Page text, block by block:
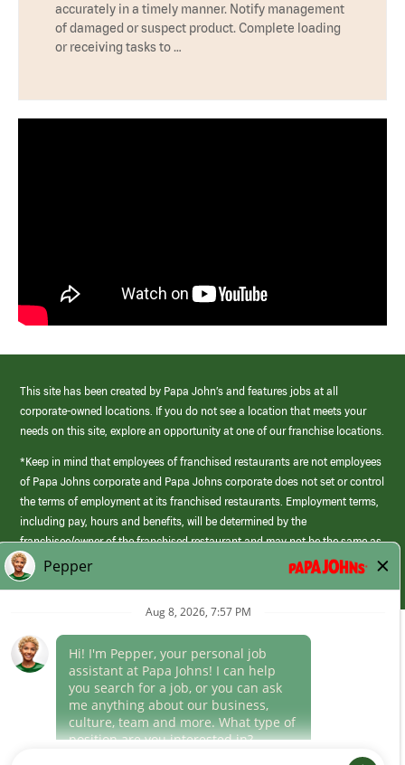
accurately in a timely manner. Notify management
of damaged or suspect product. Complete loading
or receiving tasks to …
This site has been created by Papa John’s and features jobs at all
corporate-owned locations. If you do not see a location that meets your
needs on this site, explore an opportunity at one of our franchise locations.
*Keep in mind that employees of franchised restaurants are not employees
of Papa Johns corporate and Papa Johns corporate does not set or control
the terms of employment at its franchised restaurants. Employment terms,
including pay, hours and benefits, will be determined by the
franchisee/owner of the franchised restaurant and may not be the same as
those offered by Papa Johns corporate.
(link
opens
window)
Career Areas
Culture